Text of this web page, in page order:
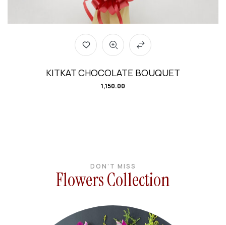
KITKAT CHOCOLATE BOUQUET
1,150.00
Flowers Collection
DON’T MISS